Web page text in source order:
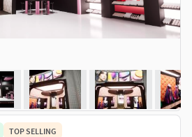
TOP SELLING